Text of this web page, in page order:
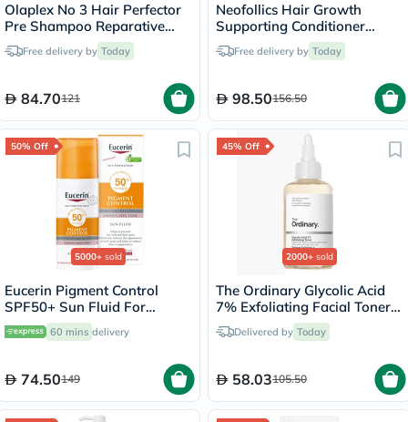
Olaplex No 3 Hair Perfector
Pre Shampoo Reparative
Treatment 100ml
Free delivery by Today
84.70121
Neofollics Hair Growth
Supporting Conditioner
250mlFree delivery by Today
98.50156.50
50% Off
5000+ sold
Eucerin Pigment Control
SPF50+ Sun Fluid For
Uneven Skin Tone 50ml
60 mins delivery
74.50149
45% Off
2000+ sold
The Ordinary Glycolic Acid
7% Exfoliating Facial Toner
For Even Skin Tone 240ml
Delivered by Today
58.03105.50